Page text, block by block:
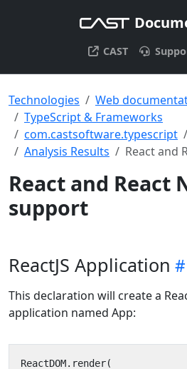
CAST
Technologies
Web
TypeScript & Frameworks
com.castsoftware.typescript
Analysis Results
React and
React and React
support
ReactJS Application
This declaration will create a
application named App: